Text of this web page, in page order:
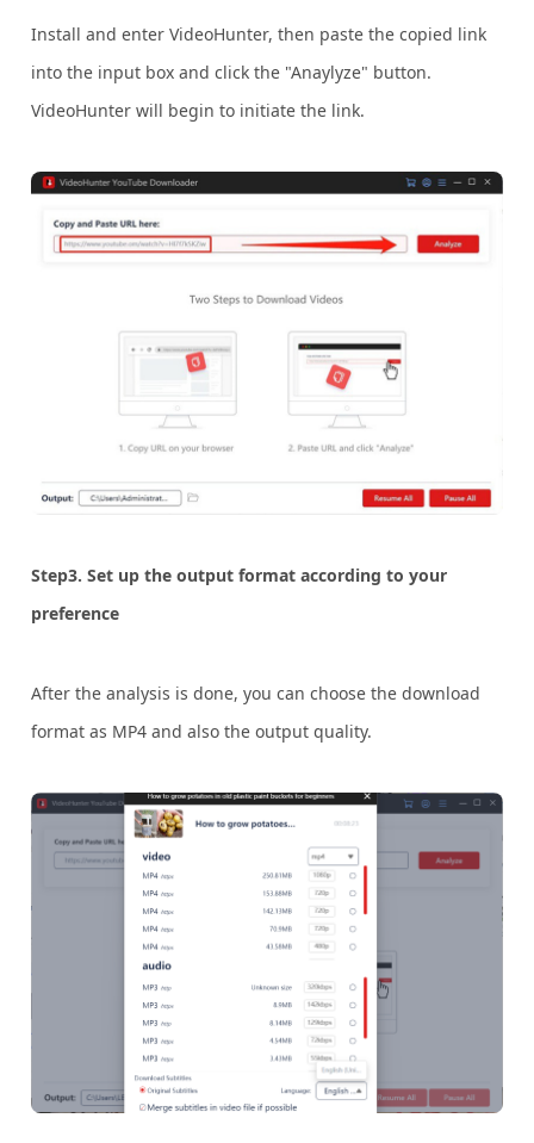
Install and enter VideoHunter, then paste the copied link
into the input box and click the "Anaylyze" button.
VideoHunter will begin to initiate the link.
Step3. Set up the output format according to your
preference
After the analysis is done, you can choose the download
format as MP4 and also the output quality.